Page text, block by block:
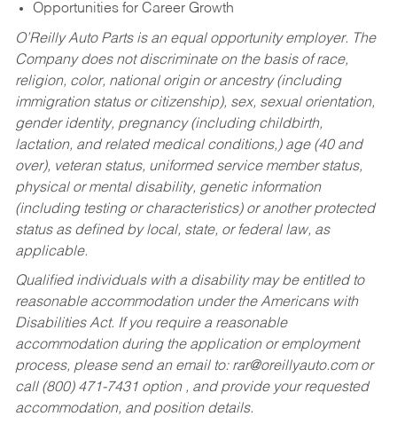
Opportunities for Career Growth
O’Reilly Auto Parts is an equal opportunity employer. The
Company does not discriminate on the basis of race,
religion, color, national origin or ancestry (including
immigration status or citizenship), sex, sexual orientation,
gender identity, pregnancy (including childbirth,
lactation, and related medical conditions,) age (40 and
over), veteran status, uniformed service member status,
physical or mental disability, genetic information
(including testing or characteristics) or another protected
status as defined by local, state, or federal law, as
applicable.
Qualified individuals with a disability may be entitled to
reasonable accommodation under the Americans with
Disabilities Act. If you require a reasonable
accommodation during the application or employment
process, please send an email to: rar@oreillyauto.comor
call (800) 471-7431 option , and provide your requested
accommodation, and position details.